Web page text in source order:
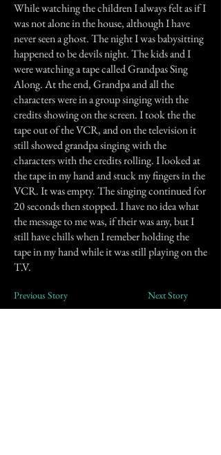
While watching the children I always felt as if I
was not alone in the house, although I have
never seen a ghost. The night I was babysitting
happened to be devils night. The kids and I
were watching a tape called Grandpas Sing
Along. At the end, Grandpa and all the
characters were in a group singing with the
credits showing on the screen. I took the the
tape out of the VCR, and on the television it
still showed grandpa singing with the
characters with the credits rolling. I looked at
the tape in my hand and stuck my fingers in the
VCR. It was empty. The singing continued for
20 seconds then stopped. I have no idea what
the message to me was, if their was any, but I
still have chills when I remeber holding the
tape in my hand while it was still playing on the
T.V.
Previous Story Next Story